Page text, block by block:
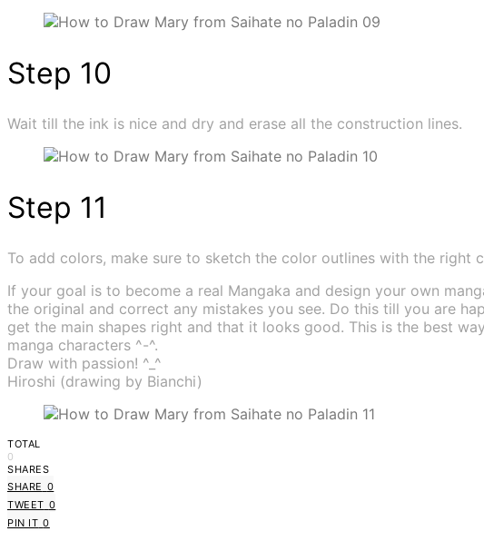
Step 10
Wait till the ink is nice and dry and erase all the construction lines.
Step 11
To add colors, make sure to sketch the color outlines with the right
If your goal is to become a real Mangaka and design your own
the original and correct any mistakes you see. Do this till you are
get the main shapes right and that it looks good. This is the best
manga characters ^-^.
Draw with passion! ^_^
Hiroshi (drawing by Bianchi)
TOTAL
0
SHARES
SHARE 0
TWEET 0
PIN IT 0